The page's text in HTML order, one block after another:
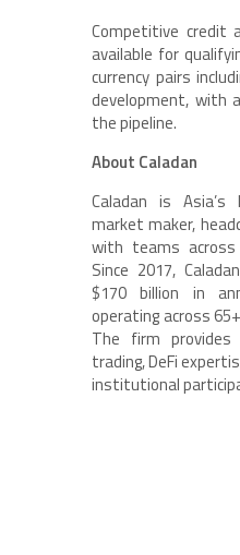
Competitive credit
available for
currency pairs
development, with
the pipeline.
About Caladan
Caladan is
market maker,
with teams across
Since 2017,
$170 billion in
operating across
The firm provides
trading, DeFi
institutional